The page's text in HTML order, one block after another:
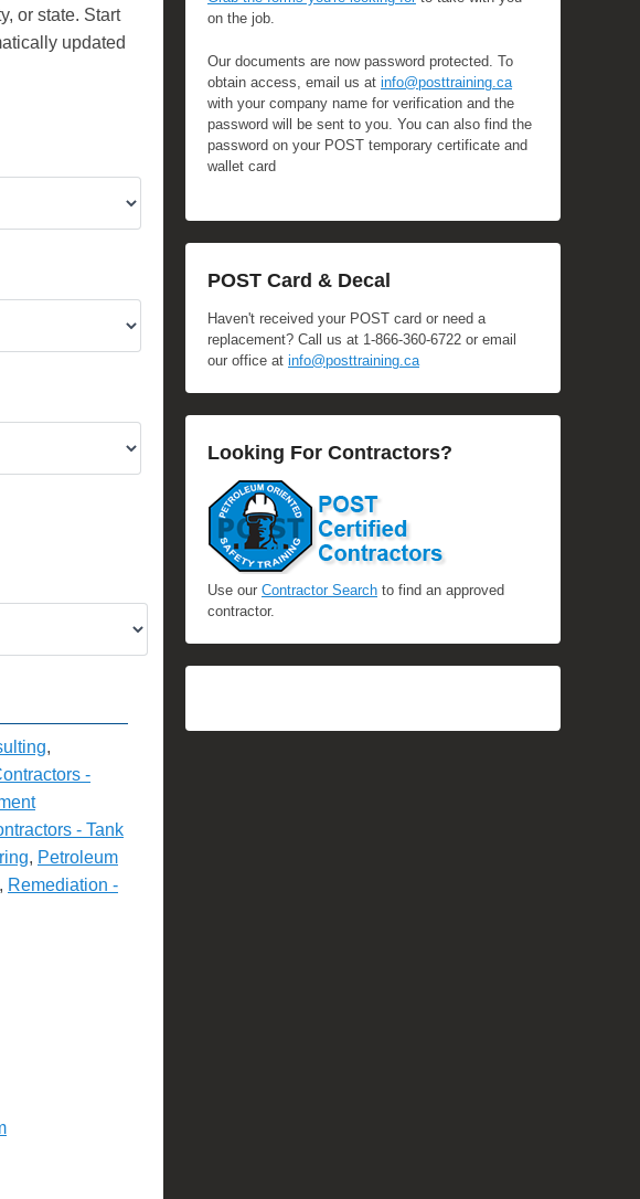
or state. Start
updated
,
-
- Tank
, Petroleum
, Remediation -
on the job.
Our documents are now password protected. To
obtain access, email us at info@posttraining.ca
with your company name for verification and the
password will be sent to you. You can also find the
password on your POST temporary certificate and
wallet card
POST Card & Decal
Haven't received your POST card or need a
replacement? Call us at 1-866-360-6722 or email
our office at info@posttraining.ca
Looking For Contractors?
Use our Contractor Search to find an approved
contractor.